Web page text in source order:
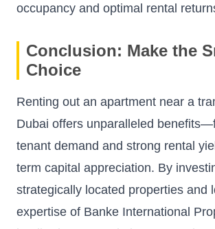
occupancy and optimal rental
Conclusion: Make the
Choice
Renting out an apartment near a
Dubai offers unparalleled
tenant demand and strong rental
term capital appreciation. By
strategically located properties and
expertise of Banke International